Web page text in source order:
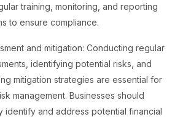
training, monitoring, and reporting
to ensure compliance.
and mitigation: Conducting regular
identifying potential risks, and
mitigation strategies are essential for
management. Businesses should
identify and address potential financial